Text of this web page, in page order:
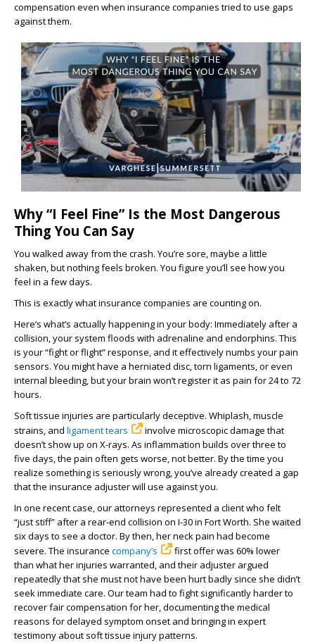
compensation even when insurance companies tried to use gaps
against them.
Why “I Feel Fine” Is the Most Dangerous
Thing You Can Say
You walked away from the crash. You’re sore, maybe a little
shaken, but nothing feels broken. You figure you’ll see how you
feel in a few days.
This is exactly what insurance companies are counting on.
Here’s what’s actually happening in your body: Immediately after a
collision, your system floods with adrenaline and endorphins. This
is your “fight or flight” response, and it effectively numbs your pain
sensors. You might have a herniated disc, torn ligaments, or even
internal bleeding, but your brain won’t register it as pain for 24 to 72
hours.
Soft tissue injuries are particularly deceptive. Whiplash, muscle
strains, and ligament tears
involve microscopic damage that
doesn’t show up on X-rays. As inflammation builds over three to
five days, the pain often gets worse, not better. By the time you
realize something is seriously wrong, you’ve already created a gap
that the insurance adjuster will use against you.
In one recent case, our attorneys represented a client who felt
“just stiff” after a rear-end collision on I-30 in Fort Worth. She waited
six days to see a doctor. By then, her neck pain had become
severe. The insurance company’s
first offer was 60% lower
than what her injuries warranted, and their adjuster argued
repeatedly that she must not have been hurt badly since she didn’t
seek immediate care. Our team had to fight significantly harder to
recover fair compensation for her, documenting the medical
reasons for delayed symptom onset and bringing in expert
testimony about soft tissue injury patterns.